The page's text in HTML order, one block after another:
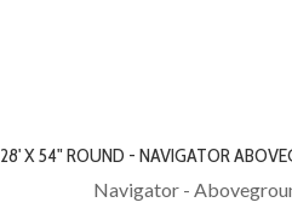
28' X 54" ROUND - NAVIGATOR
Navigator -